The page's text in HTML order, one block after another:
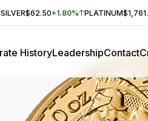
SILVER$62.50+1.80% PLATINUM
HistoryLeadershipContact